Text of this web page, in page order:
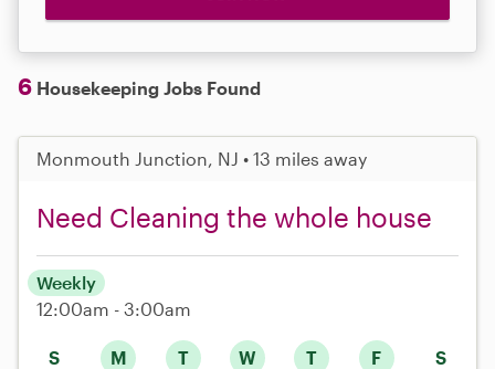
6 Housekeeping Jobs Found
Monmouth Junction, NJ • 13 miles away
Need Cleaning the whole house
S M T W T F S
Weekly
12:00am - 3:00am